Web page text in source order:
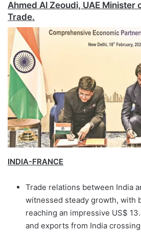
Ahmed Al Zeoudi, UAE Minister
Trade.
INDIA-FRANCE
Trade relations between India
witnessed steady growth, with
reaching an impressive US$
and exports from India